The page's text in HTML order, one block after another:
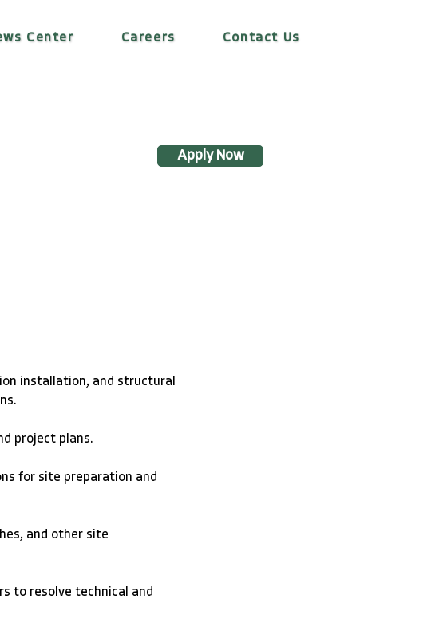
Center Careers Contact Us
Apply Now
installation, and structural
project plans.
for site preparation and
and other site
to resolve technical and